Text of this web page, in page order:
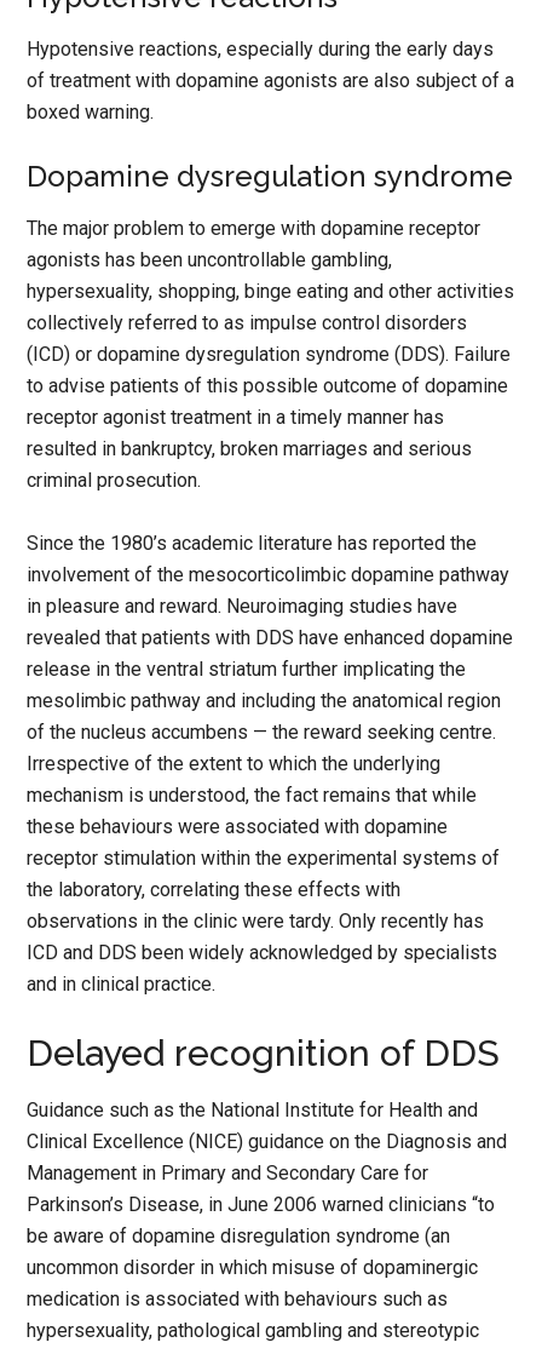
Hypotensive reactions, especially during the early days
of treatment with dopamine agonists are also subject of a
boxed warning.
Dopamine dysregulation syndrome
The major problem to emerge with dopamine receptor
agonists has been uncontrollable gambling,
hypersexuality, shopping, binge eating and other activities
collectively referred to as impulse control disorders
(ICD) or dopamine dysregulation syndrome (DDS). Failure
to advise patients of this possible outcome of dopamine
receptor agonist treatment in a timely manner has
resulted in bankruptcy, broken marriages and serious
criminal prosecution.
Since the 1980’s academic literature has reported the
involvement of the mesocorticolimbic dopamine pathway
in pleasure and reward. Neuroimaging studies have
revealed that patients with DDS have enhanced dopamine
release in the ventral striatum further implicating the
mesolimbic pathway and including the anatomical region
of the nucleus accumbens — the reward seeking centre.
Irrespective of the extent to which the underlying
mechanism is understood, the fact remains that while
these behaviours were associated with dopamine
receptor stimulation within the experimental systems of
the laboratory, correlating these effects with
observations in the clinic were tardy. Only recently has
ICD and DDS been widely acknowledged by specialists
and in clinical practice.
Delayed recognition of DDS
Guidance such as the National Institute for Health and
Clinical Excellence (NICE) guidance on the Diagnosis and
Management in Primary and Secondary Care for
Parkinson’s Disease, in June 2006 warned clinicians “to
be aware of dopamine disregulation syndrome (an
uncommon disorder in which misuse of dopaminergic
medication is associated with behaviours such as
hypersexuality, pathological gambling and stereotypic